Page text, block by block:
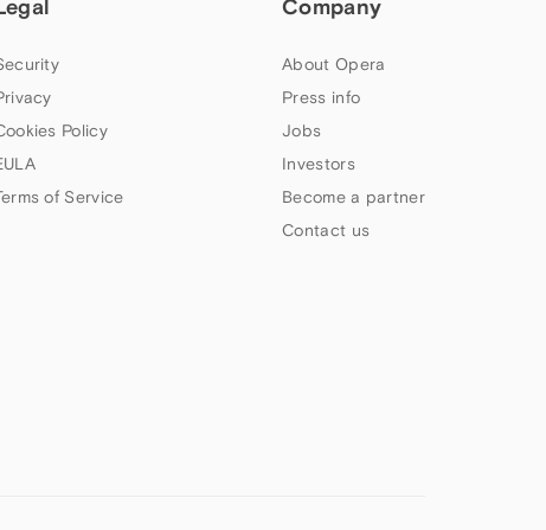
Policy
of Service
Company
About Opera
Press info
Jobs
Investors
Become a partner
Contact us